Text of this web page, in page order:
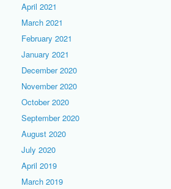
April 2021
March 2021
February 2021
January 2021
December 2020
November 2020
October 2020
September 2020
August 2020
July 2020
April 2019
March 2019